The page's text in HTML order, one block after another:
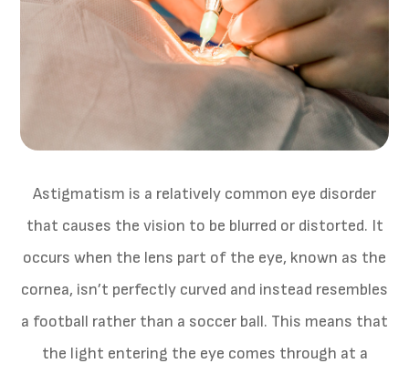
Astigmatism is a relatively common eye disorder
that causes the vision to be blurred or distorted. It
occurs when the lens part of the eye, known as the
cornea, isn’t perfectly curved and instead resembles
a football rather than a soccer ball. This means that
the light entering the eye comes through at a